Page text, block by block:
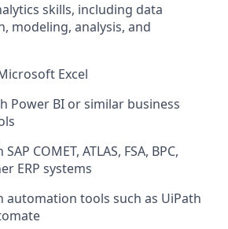
skills, including data
modeling, analysis, and
Excel
Power BI or similar business
COMET, ATLAS, FSA, BPC,
ERP systems
automation tools such as UiPath